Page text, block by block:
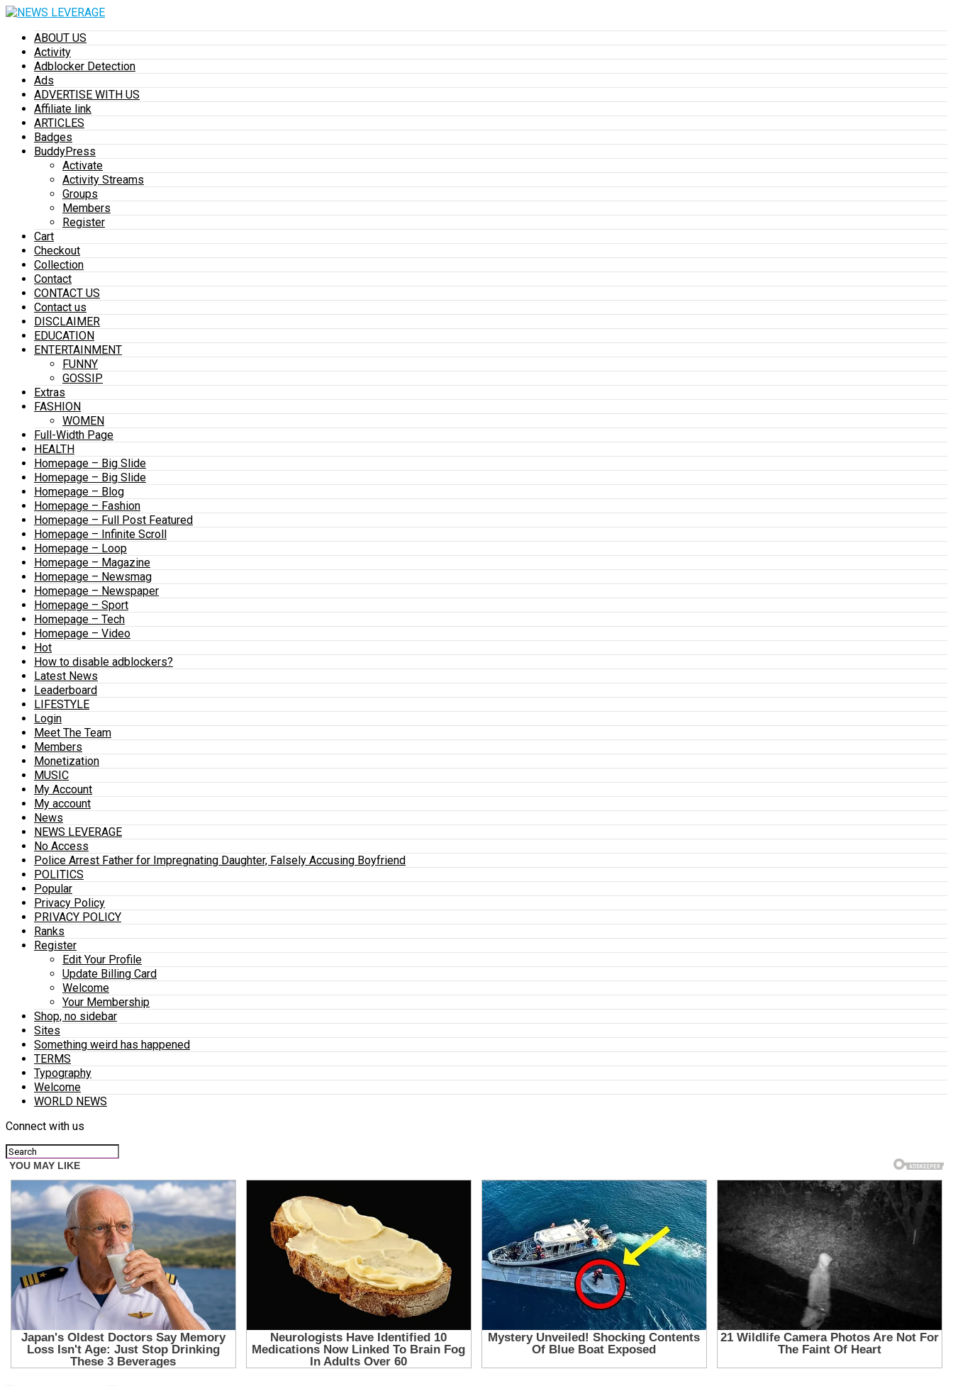
ABOUT US
Activity
Adblocker Detection
Ads
ADVERTISE WITH US
Affiliate link
ARTICLES
Badges
BuddyPress
Activate
Activity Streams
Groups
Members
Register
Cart
Checkout
Collection
Contact
CONTACT US
Contact us
DISCLAIMER
EDUCATION
ENTERTAINMENT
FUNNY
GOSSIP
Extras
FASHION
WOMEN
Full-Width Page
HEALTH
Homepage – Big Slide
Homepage – Big Slide
Homepage – Blog
Homepage – Fashion
Homepage – Full Post Featured
Homepage – Infinite Scroll
Homepage – Loop
Homepage – Magazine
Homepage – Newsmag
Homepage – Newspaper
Homepage – Sport
Homepage – Tech
Homepage – Video
Hot
How to disable adblockers?
Latest News
Leaderboard
LIFESTYLE
Login
Meet The Team
Members
Monetization
MUSIC
My Account
My account
News
NEWS LEVERAGE
No Access
Police Arrest Father for Impregnating Daughter, Falsely Accusing Boyfriend
POLITICS
Popular
Privacy Policy
PRIVACY POLICY
Ranks
Register
Edit Your Profile
Update Billing Card
Welcome
Your Membership
Shop, no sidebar
Sites
Something weird has happened
TERMS
Typography
Welcome
WORLD NEWS
Connect with us